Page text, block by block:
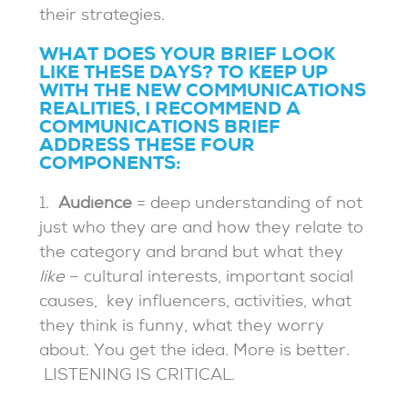
their strategies.
WHAT DOES YOUR BRIEF LOOK
LIKE THESE DAYS? TO KEEP UP
WITH THE NEW COMMUNICATIONS
REALITIES, I RECOMMEND A
COMMUNICATIONS BRIEF
ADDRESS THESE FOUR
COMPONENTS:
1.Audience = deep understanding of not
just who they are and how they relate to
the category and brand but what they
like – cultural interests, important social
causes, key influencers, activities, what
they think is funny, what they worry
about. You get the idea. More is better.
LISTENING IS CRITICAL.